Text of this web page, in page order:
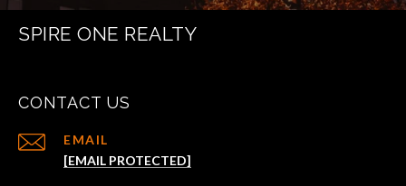
SPIRE ONE REALTY
CONTACT US
EMAIL
[EMAIL PROTECTED]